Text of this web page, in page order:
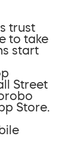
trust
to take
start
Street
Store.